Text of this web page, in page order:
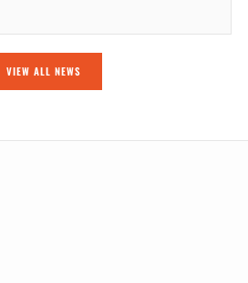
VIEW ALL NEWS